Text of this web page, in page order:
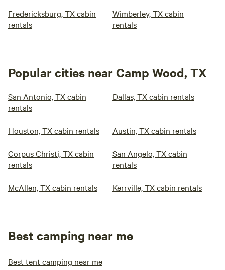
Fredericksburg, TX cabin
rentals
Wimberley, TX cabin
rentals
Popular cities near Camp Wood, TX
San Antonio, TX cabin
rentals
Dallas, TX cabin rentals
Houston, TX cabin rentals Austin, TX cabin rentals
Corpus Christi, TX cabin
rentals
San Angelo, TX cabin
rentals
McAllen, TX cabin rentals Kerrville, TX cabin rentals
Best camping near me
Best tent camping near me